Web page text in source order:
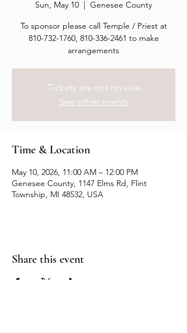
Sun, May 10
  |
Genesee County
To sponsor please call Temple / Priest at
810-732-1760, 810-336-2461 to make
arrangements
Tickets are not on sale
See other events
Time & Location
May 10, 2026, 11:00 AM – 12:00 PM
Genesee County, 1147 Elms Rd, Flint
Township, MI 48532, USA
Share this event